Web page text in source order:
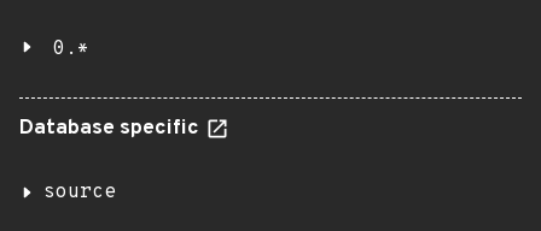
0.*
Database specific
source